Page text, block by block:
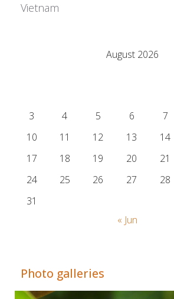
Vietnam
August 2026
3
4 5 6 7
10
11 12 13 14
17
18 19 20 21
24
25 26 27 28
31
« Jun
Photo galleries